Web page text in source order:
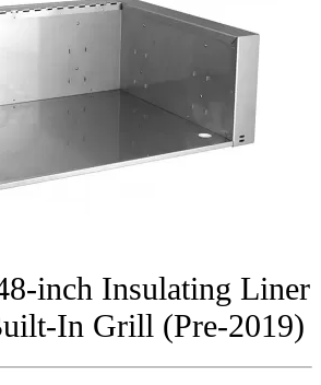
inch Insulating Liner
In Grill (Pre-2019)